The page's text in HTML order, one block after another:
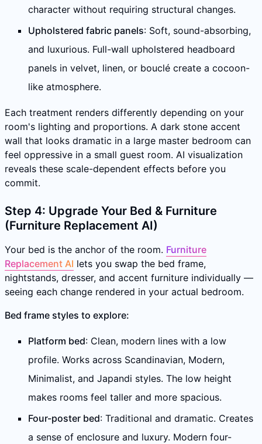
character without requiring structural changes.
Upholstered fabric panels: Soft, sound-absorbing,
and luxurious. Full-wall upholstered headboard
panels in velvet, linen, or bouclé create a cocoon-
like atmosphere.
Each treatment renders differently depending on your
room's lighting and proportions. A dark stone accent
wall that looks dramatic in a large master bedroom can
feel oppressive in a small guest room. AI visualization
reveals these scale-dependent effects before you
commit.
Step 4: Upgrade Your Bed & Furniture
(Furniture Replacement AI)
Your bed is the anchor of the room. Furniture
Replacement AI lets you swap the bed frame,
nightstands, dresser, and accent furniture individually —
seeing each change rendered in your actual bedroom.
Bed frame styles to explore:
Platform bed: Clean, modern lines with a low
profile. Works across Scandinavian, Modern,
Minimalist, and Japandi styles. The low height
makes rooms feel taller and more spacious.
Four-poster bed: Traditional and dramatic. Creates
a sense of enclosure and luxury. Modern four-